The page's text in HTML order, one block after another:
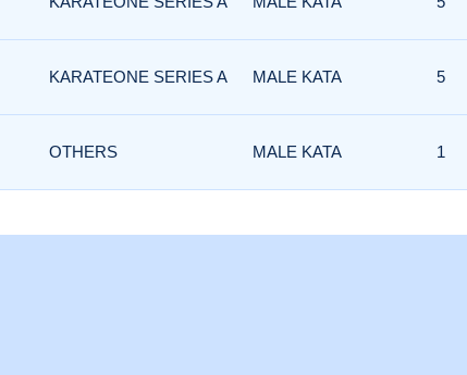
KARATEONE SERIES A MALE KATA 5
OTHERS MALE KATA 1